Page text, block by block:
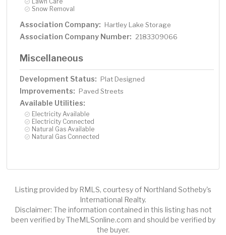
Snow Removal
Association Company: Hartley Lake Storage
Association Company Number: 2183309066
Miscellaneous
Development Status: Plat Designed
Improvements: Paved Streets
Available Utilities:
Electricity Available
Electricity Connected
Natural Gas Available
Natural Gas Connected
Listing provided by RMLS, courtesy of Northland Sotheby's
International Realty.
Disclaimer: The information contained in this listing has not
been verified by TheMLSonline.com and should be verified by
the buyer.